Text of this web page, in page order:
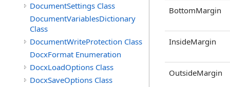
DocumentSettings Class
DocumentVariablesDictionary
Class
DocumentWriteProtection Class
DocxFormat Enumeration
DocxLoadOptions Class
DocxSaveOptions Class
BottomMargin
InsideMargin
OutsideMargin